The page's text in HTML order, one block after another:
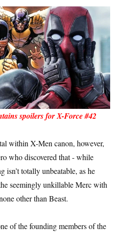
spoilers for X-Force #42
within X-Men canon, however,
who discovered that - while
isn’t totally unbeatable, as he
seemingly unkillable Merc with
other than Beast.
of the founding members of the